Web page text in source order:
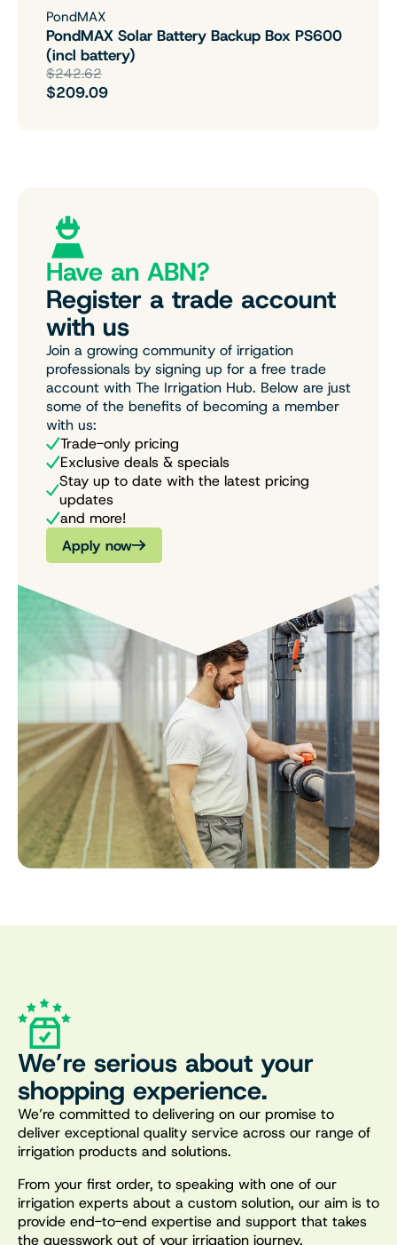
PondMAX
PondMAX Solar Battery Backup Box PS600
(incl battery)
$242.62
$209.09
Have an ABN?
Register a trade account
with us
Join a growing community of irrigation
professionals by signing up for a free trade
account with The Irrigation Hub. Below are just
some of the benefits of becoming a member
with us:
Trade-only pricing
Exclusive deals & specials
Stay up to date with the latest pricing
updates
and more!
Apply now
We’re serious about your
shopping experience.
We’re committed to delivering on our promise to
deliver exceptional quality service across our range of
irrigation products and solutions.
From your first order, to speaking with one of our
irrigation experts about a custom solution, our aim is to
provide end-to-end expertise and support that takes
the guesswork out of your irrigation journey.